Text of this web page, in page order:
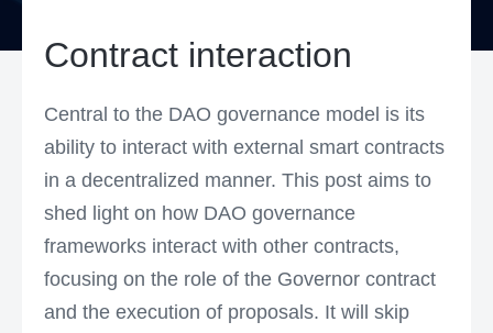
Contract interaction
Central to the DAO governance model is its
ability to interact with external smart contracts
in a decentralized manner. This post aims to
shed light on how DAO governance
frameworks interact with other contracts,
focusing on the role of the Governor contract
and the execution of proposals. It will skip